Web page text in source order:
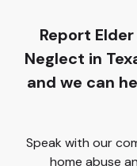
Report
Neglect in
and we can
Speak with our
home abuse